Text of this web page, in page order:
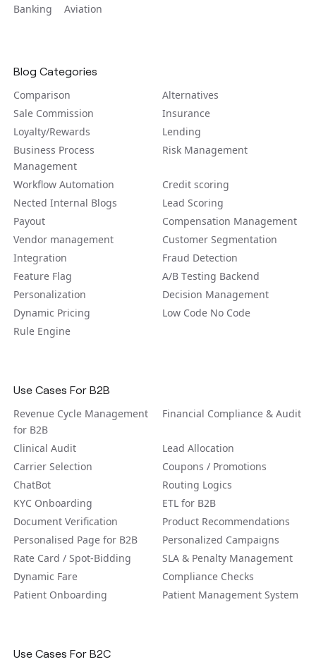
Banking
Aviation
Blog Categories
Comparison
Alternatives
Sale Commission
Insurance
Loyalty/Rewards
Lending
Business Process
Management
Risk Management
Workflow Automation
Credit scoring
Nected Internal Blogs
Lead Scoring
Payout
Compensation Management
Vendor management
Customer Segmentation
Integration
Fraud Detection
Feature Flag
A/B Tеsting Backеnd
Personalization
Decision Management
Dynamic Pricing
Low Code No Code
Rule Engine
Use Cases For B2B
Revenue Cycle Management
for B2B
Financial Compliance & Audit
Clinical Audit
Lead Allocation
Carrier Selection
Coupons / Promotions
ChatBot
Routing Logics
KYC Onboarding
ETL for B2B
Document Verification
Product Recommendations
Personalised Page for B2B
Personalized Campaigns
Rate Card / Spot-Bidding
SLA & Penalty Management
Dynamic Fare
Compliance Checks
Patient Onboarding
Patient Management System
Use Cases For B2C